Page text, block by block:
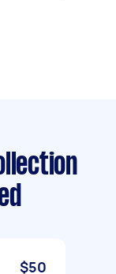
$50